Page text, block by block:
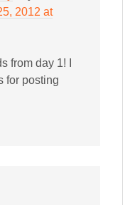
2012 at
from day 1! I
for posting